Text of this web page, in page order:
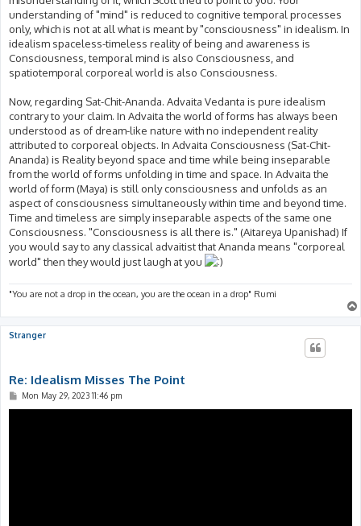
understanding of "mind" is reduced to cognitive temporal processes
only, which is not at all what is meant by "consciousness" in idealism. In
idealism spaceless-timeless reality of being and awareness is
Consciousness, temporal mind is also Consciousness, and
spatiotemporal corporeal world is also Consciousness.
Now, regarding Sat-Chit-Ananda. Advaita Vedanta is pure idealism
contrary to your claim. In Advaita the world of forms has always been
understood as of dream-like nature with no independent reality
attributed to corporeal objects. In Advaita Consciousness (Sat-Chit-
Ananda) is Reality beyond space and time while being inseparable
from the world of forms unfolding in time and space. In Advaita the
world of form (Maya) is still only consciousness and unfolds as an
aspect of consciousness simultaneously within time and beyond time.
Time and timeless are simply inseparable aspects of the same one
Consciousness. "Consciousness is all there is." (Aitareya Upanishad) If
you would say to any classical advaitist that Ananda means "corporeal
world" then they would just laugh at you
"You are not a drop in the ocean, you are the ocean in a drop" Rumi
Stranger
Re: Idealism Misses The Point
PMon May 29, 2023 11:46 pm